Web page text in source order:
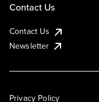
Contact Us
Contact Us
Newsletter
Privacy Policy